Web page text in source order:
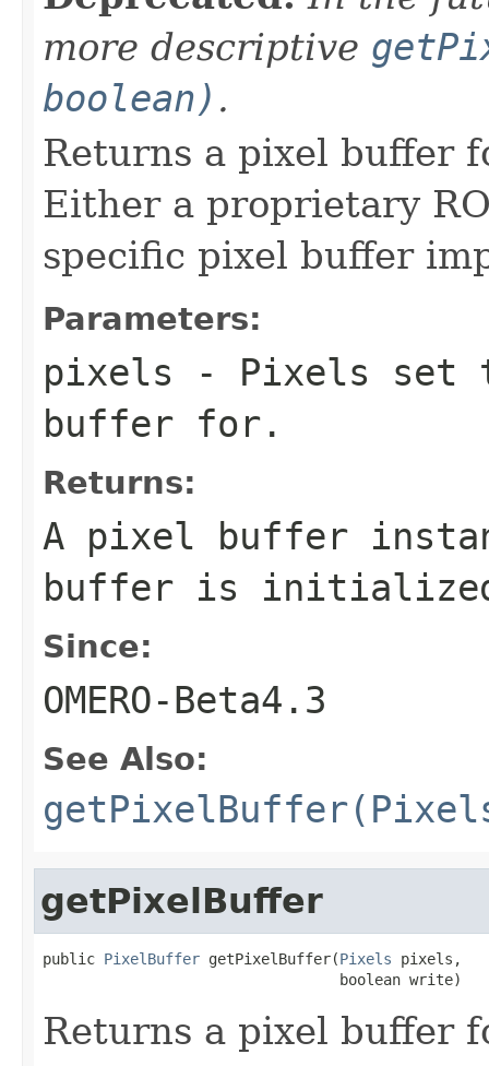
more descriptive
boolean) .
Returns a pixel buffer
Either a proprietary
specific pixel buffer
Parameters:
pixels - Pixels set
buffer for.
Returns:
A pixel buffer
buffer is
Since:
OMERO-Beta4.3
See Also:
getPixelBuffer
public PixelBuffer getPixelBuffer(Pixels pixels,
                                  boolean write)
Returns a pixel buffer